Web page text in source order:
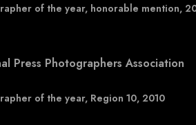
of the year, honorable mention,
Press Photographers Association
of the year, Region 10, 2010